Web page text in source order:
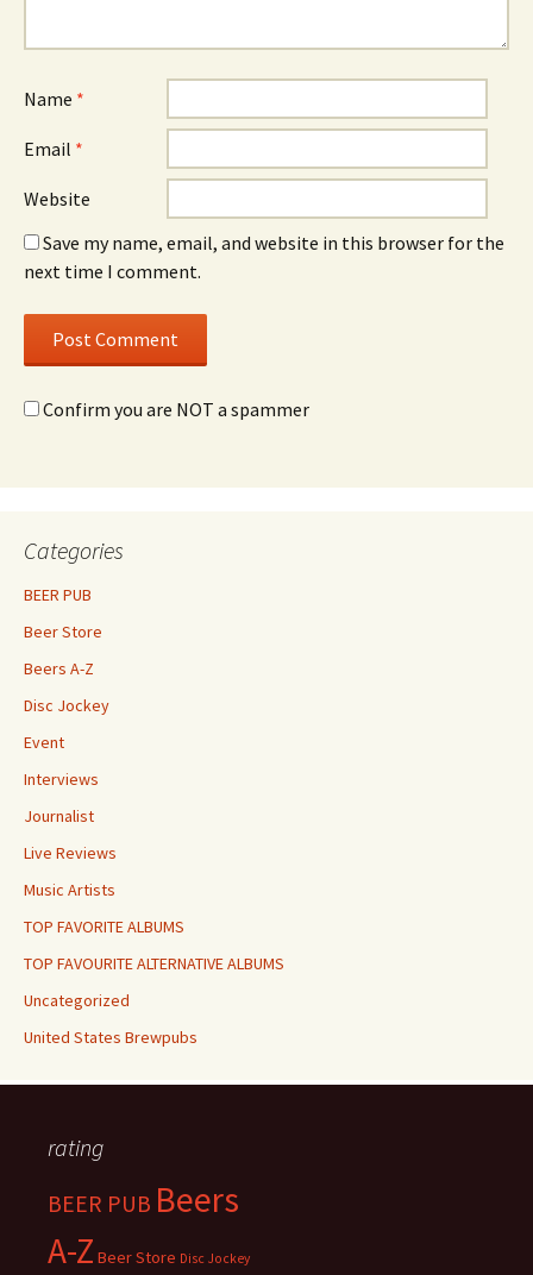
Name *
Email *
Website
Save my name, email, and website in this browser for the
next time I comment.
Confirm you are NOT a spammer
Categories
BEER PUB
Beer Store
Beers A-Z
Disc Jockey
Event
Interviews
Journalist
Live Reviews
Music Artists
TOP FAVORITE ALBUMS
TOP FAVOURITE ALTERNATIVE ALBUMS
Uncategorized
United States Brewpubs
rating
BEER PUB Beers
A-Z Beer Store Disc Jockey